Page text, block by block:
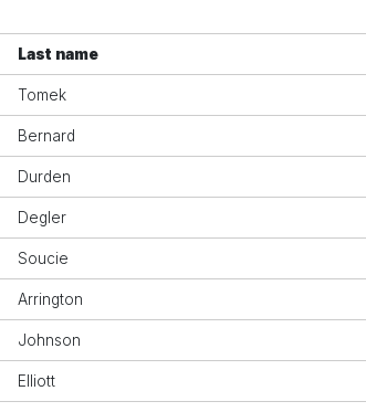
Last name
Tomek
Bernard
Durden
Degler
Soucie
Arrington
Johnson
Elliott